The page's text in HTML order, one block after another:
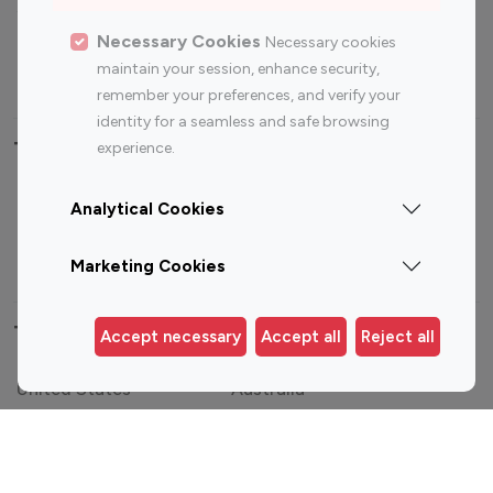
Necessary Cookies Necessary cookies
maintain your session, enhance security,
remember your preferences, and verify your
identity for a seamless and safe browsing
experience.
Analytical Cookies
Marketing Cookies
Accept necessary Accept all Reject all
Photography Influencers Technology Influencers
Travel Influencers
Top Most Followed Influencers By platform
Top 100
Influencer
Top 200
Influencer
Top 200
Influencer
Top 100 Instagram Influencer By Country
United States
Australia